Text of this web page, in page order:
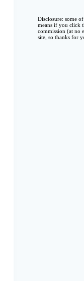
Disclosure: some
means if you click
commission (at no
site, so thanks for